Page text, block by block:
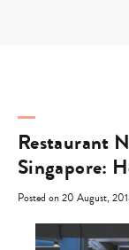
Restaurant
Singapore:
Posted on 20 August,